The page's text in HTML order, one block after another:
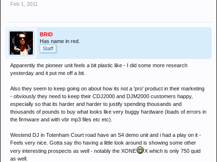
Feb 1, 2011
BRID
Has name in red.
Staff
Apparently the pioneer unit feels a bit plastic like - I did some more research
yesterday and it put me off a bit.
Also they seem to keep going on about how its not a 'pro' product in their marketing
- obviously they need to keep their CDJ2000 and DJM2000 customers happy,
especially so that its harder and harder to justify spending thousands and
thousands of pounds to buy what looks like very buggy hardware (loads of errors in
the firmware and with vbr mp3 files etc etc).
Westend DJ in Totenham Court road have an S4 demo unit and i had a play on it -
Feels very nice. Gotta say tho having a little look around is showing some other
very interesting prospects as well - notably the XONE
X which is only 750 quid
as well.